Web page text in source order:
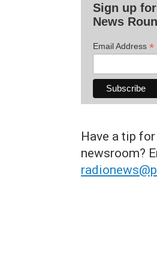
Sign up
News
Email Address *
Have a tip
newsroom?